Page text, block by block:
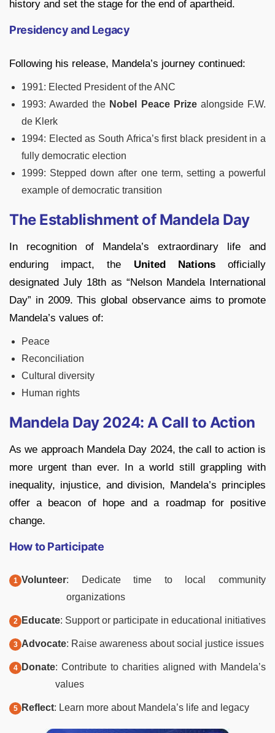
history and set the stage for the end of apartheid.
Presidency and Legacy
Following his release, Mandela’s journey continued:
1991: Elected President of the ANC
1993: Awarded the Nobel Peace Prizealongside F.W.
de Klerk
1994: Elected as South Africa’s first black president in a
fully democratic election
1999: Stepped down after one term, setting a powerful
example of democratic transition
The Establishment of Mandela Day
In recognition of Mandela’s extraordinary life and
enduring impact, the United Nationsofficially
designated July 18th as “Nelson Mandela International
Day” in 2009. This global observance aims to promote
Mandela’s values of:
Peace
Reconciliation
Cultural diversity
Human rights
Mandela Day 2024: A Call to Action
As we approach Mandela Day 2024, the call to action is
more urgent than ever. In a world still grappling with
inequality, injustice, and division, Mandela’s principles
offer a beacon of hope and a roadmap for positive
change.
How to Participate
Volunteer: Dedicate time to local community
organizations
Educate: Support or participate in educational initiatives
Advocate: Raise awareness about social justice issues
Donate: Contribute to charities aligned with Mandela’s
values
Reflect: Learn more about Mandela’s life and legacy